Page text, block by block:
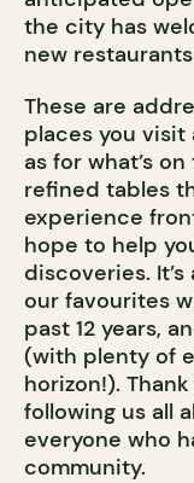
the city has
new
These are
places you
as for what’s
refined tables
experience
hope to help
discoveries.
our favourites
past 12 years,
(with plenty of
horizon!).
following us all
everyone who
community.